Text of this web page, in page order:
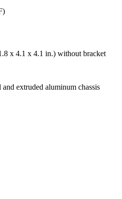
x 4.1 x 4.1 in.) without bracket
extruded aluminum chassis